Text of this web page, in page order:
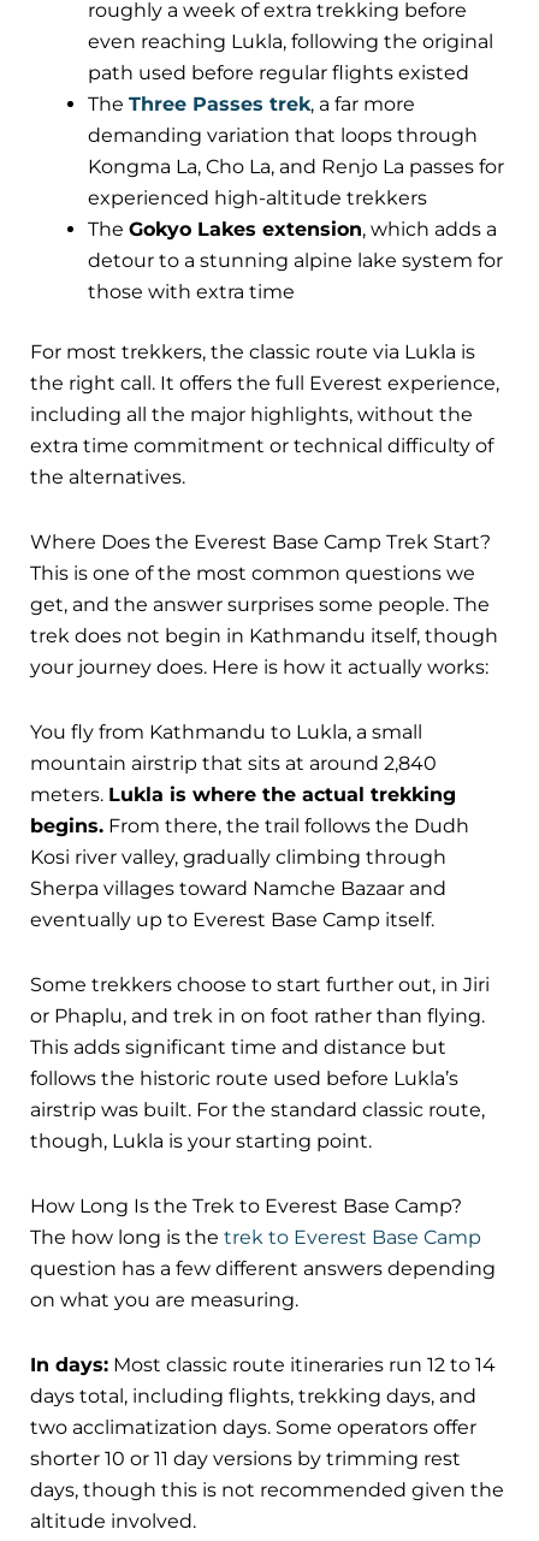
roughly a week of extra trekking before
even reaching Lukla, following the original
path used before regular flights existed
The Three Passes trek, a far more
demanding variation that loops through
Kongma La, Cho La, and Renjo La passes for
experienced high-altitude trekkers
The Gokyo Lakes extension, which adds a
detour to a stunning alpine lake system for
those with extra time
For most trekkers, the classic route via Lukla is
the right call. It offers the full Everest experience,
including all the major highlights, without the
extra time commitment or technical difficulty of
the alternatives.
Where Does the Everest Base Camp Trek Start?
This is one of the most common questions we
get, and the answer surprises some people. The
trek does not begin in Kathmandu itself, though
your journey does. Here is how it actually works:
You fly from Kathmandu to Lukla, a small
mountain airstrip that sits at around 2,840
meters. Lukla is where the actual trekking
begins. From there, the trail follows the Dudh
Kosi river valley, gradually climbing through
Sherpa villages toward Namche Bazaar and
eventually up to Everest Base Camp itself.
Some trekkers choose to start further out, in Jiri
or Phaplu, and trek in on foot rather than flying.
This adds significant time and distance but
follows the historic route used before Lukla’s
airstrip was built. For the standard classic route,
though, Lukla is your starting point.
How Long Is the Trek to Everest Base Camp?
The how long is the trek to Everest Base Camp
question has a few different answers depending
on what you are measuring.
In days: Most classic route itineraries run 12 to 14
days total, including flights, trekking days, and
two acclimatization days. Some operators offer
shorter 10 or 11 day versions by trimming rest
days, though this is not recommended given the
altitude involved.